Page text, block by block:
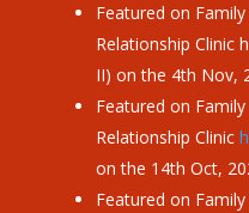
Featured on
Relationship Clinic
II) on the 4th Nov,
Featured on
Relationship Clinic
on the 14th Oct,
Featured on